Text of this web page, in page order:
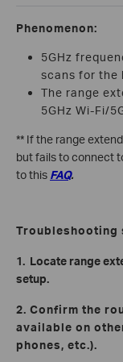
Phenomenon:
5GHz
scans for the
The range
5GHz Wi-Fi/
** If the range
but fails to connect
to this FAQ.
1. Locate range
setup.
2. Confirm the
available on
phones, etc.).